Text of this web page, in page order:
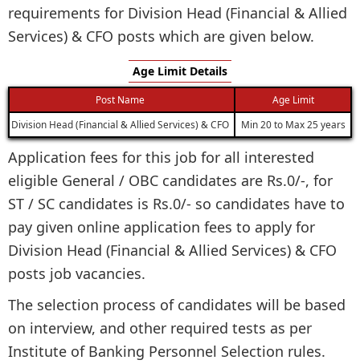
requirements for Division Head (Financial & Allied
Services) & CFO posts which are given below.
Age Limit Details
Post Name
Age Limit
Division Head (Financial & Allied Services) & CFO
Min 20 to Max 25 years
Application fees for this job for all interested
eligible General / OBC candidates are Rs.0/-, for
ST / SC candidates is Rs.0/- so candidates have to
pay given online application fees to apply for
Division Head (Financial & Allied Services) & CFO
posts job vacancies.
The selection process of candidates will be based
on interview, and other required tests as per
Institute of Banking Personnel Selection rules.